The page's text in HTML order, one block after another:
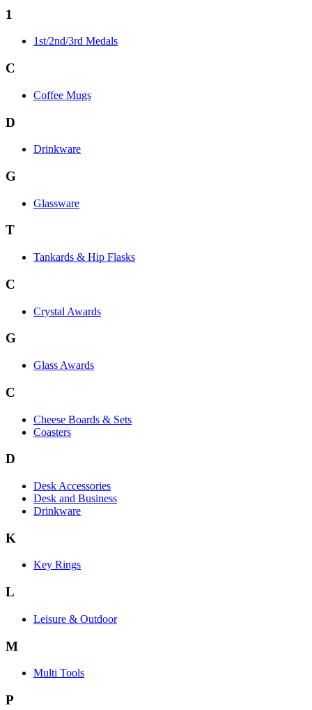
1
1st/2nd/3rd Medals
C
Coffee Mugs
D
Drinkware
G
Glassware
T
Tankards & Hip Flasks
C
Crystal Awards
G
Glass Awards
C
Cheese Boards & Sets
Coasters
D
Desk Accessories
Desk and Business
Drinkware
K
Key Rings
L
Leisure & Outdoor
M
Multi Tools
P